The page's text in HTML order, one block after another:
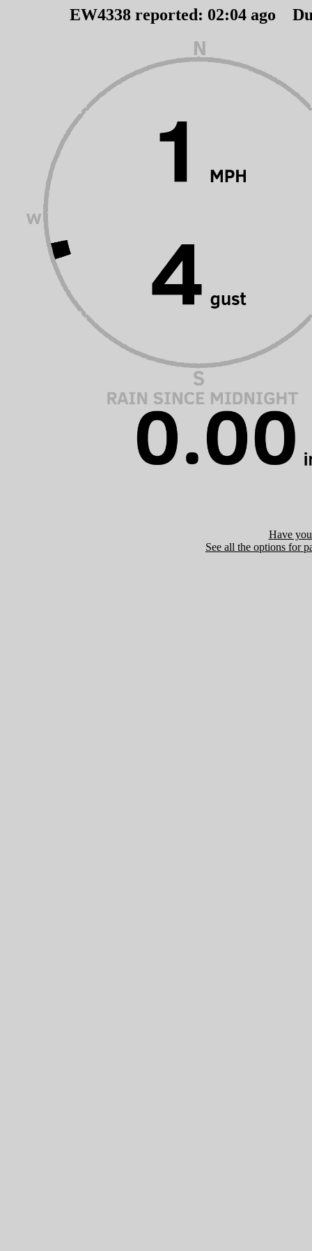
EW4338 reported: 02:04 ago
Have
See all the options for